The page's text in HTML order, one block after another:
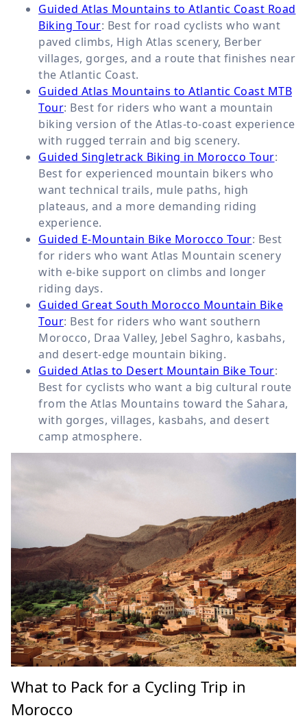
Guided Atlas Mountains to Atlantic Coast Road
Biking Tour: Best for road cyclists who want
paved climbs, High Atlas scenery, Berber
villages, gorges, and a route that finishes near
the Atlantic Coast.
Guided Atlas Mountains to Atlantic Coast MTB
Tour: Best for riders who want a mountain
biking version of the Atlas-to-coast experience
with rugged terrain and big scenery.
Guided Singletrack Biking in Morocco Tour:
Best for experienced mountain bikers who
want technical trails, mule paths, high
plateaus, and a more demanding riding
experience.
Guided E-Mountain Bike Morocco Tour: Best
for riders who want Atlas Mountain scenery
with e-bike support on climbs and longer
riding days.
Guided Great South Morocco Mountain Bike
Tour: Best for riders who want southern
Morocco, Draa Valley, Jebel Saghro, kasbahs,
and desert-edge mountain biking.
Guided Atlas to Desert Mountain Bike Tour:
Best for cyclists who want a big cultural route
from the Atlas Mountains toward the Sahara,
with gorges, villages, kasbahs, and desert
camp atmosphere.
What to Pack for a Cycling Trip in
Morocco